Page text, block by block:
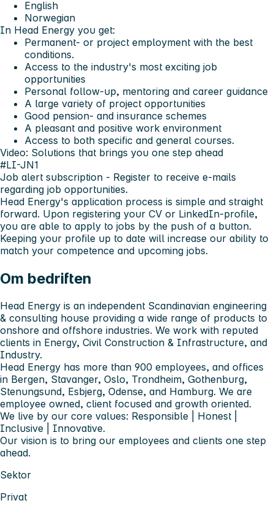
English
Norwegian
In Head Energy you get:
Permanent- or project employment with the best
conditions.
Access to the industry's most exciting job
opportunities
Personal follow-up, mentoring and career guidance
A large variety of project opportunities
Good pension- and insurance schemes
A pleasant and positive work environment
Access to both specific and general courses.
Video: Solutions that brings you one step ahead
#LI-JN1
Job alert subscription - Register to receive e-mails
regarding job opportunities.
Head Energy's application process is simple and straight
forward. Upon registering your CV or LinkedIn-profile,
you are able to apply to jobs by the push of a button.
Keeping your profile up to date will increase our ability to
match your competence and upcoming jobs.
Om bedriften
Head Energy is an independent Scandinavian engineering
& consulting house providing a wide range of products to
onshore and offshore industries. We work with reputed
clients in Energy, Civil Construction & Infrastructure, and
Industry.
Head Energy has more than 900 employees, and offices
in Bergen, Stavanger, Oslo, Trondheim, Gothenburg,
Stenungsund, Esbjerg, Odense, and Hamburg. We are
employee owned, client focused and growth oriented.
We live by our core values: Responsible | Honest |
Inclusive | Innovative.
Our vision is to bring our employees and clients one step
ahead.
Sektor
Privat